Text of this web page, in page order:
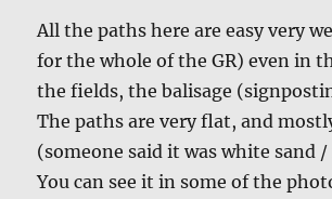
All the paths here are easy very
for the whole of the GR) even in
the fields, the balisage
The paths are very flat, and
(someone said it was white sand
You can see it in some of the